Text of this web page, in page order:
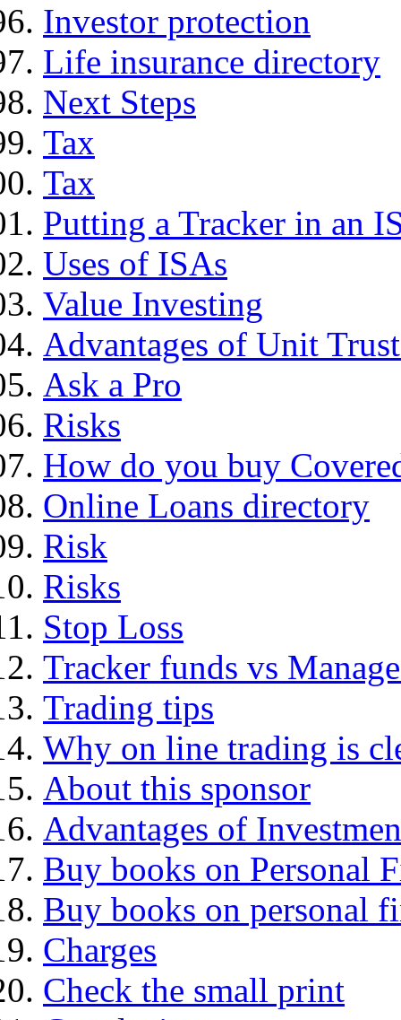
Investor protection
Life insurance directory
Next Steps
Tax
Tax
Putting a Tracker in an
Uses of ISAs
Value Investing
Advantages of Unit
Ask a Pro
Risks
How do you buy
Online Loans directory
Risk
Risks
Stop Loss
Tracker funds vs
Trading tips
Why on line trading is
About this sponsor
Advantages of
Buy books on Personal
Buy books on personal
Charges
Check the small print